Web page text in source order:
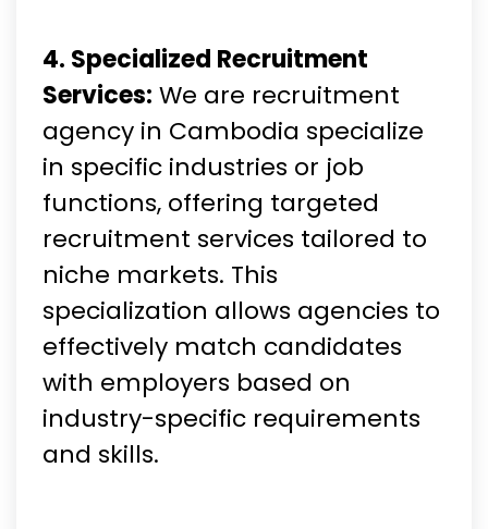
4. Specialized Recruitment
Services: We are recruitment
agency in Cambodia specialize
in specific industries or job
functions, offering targeted
recruitment services tailored to
niche markets. This
specialization allows agencies to
effectively match candidates
with employers based on
industry-specific requirements
and skills.